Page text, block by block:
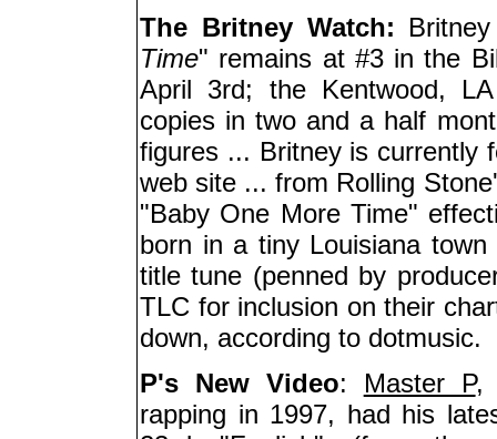
The Britney Watch:
Time" remains at #3 in the
April 3rd; the Kentwood,
copies in two and a half
figures ... Britney is currently
web site ... from Rolling
"Baby One More Time"
born in a tiny Louisiana
title tune (penned by
TLC for inclusion on their
down, according to dotmusic.
P's New Video: Master P,
rapping in 1997, had his